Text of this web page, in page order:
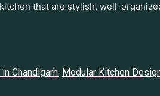
that are stylish, well-
Chandigarh, Modular Kitchen